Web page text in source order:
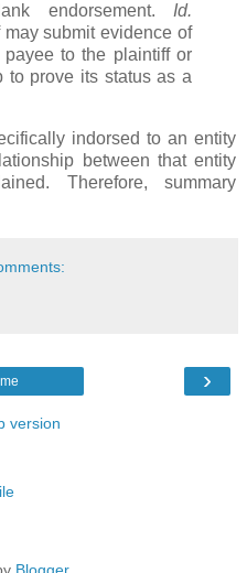
endorsement. Id.
submit evidence of
to the plaintiff or
to prove its status as a
indorsed to an entity
between that entity
Therefore, summary
›
version